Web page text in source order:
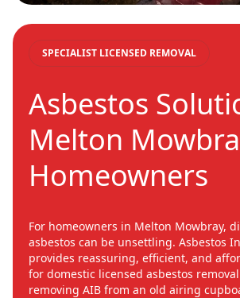
SPECIALIST LICENSED REMOVAL
Asbestos
Melton
Homeowners
For homeowners in Melton Mowbray,
asbestos can be unsettling. Asbestos
provides reassuring, efficient, and
for domestic licensed asbestos
removing AIB from an old airing